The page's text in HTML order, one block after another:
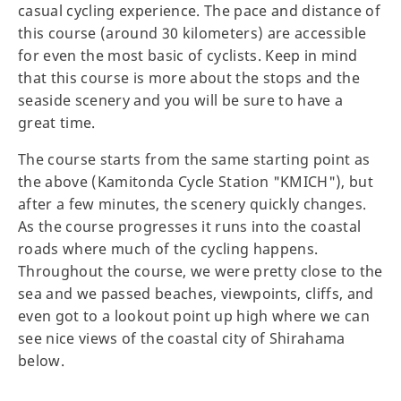
casual cycling experience. The pace and distance of
this course (around 30 kilometers) are accessible
for even the most basic of cyclists. Keep in mind
that this course is more about the stops and the
seaside scenery and you will be sure to have a
great time.
The course starts from the same starting point as
the above (Kamitonda Cycle Station "KMICH"), but
after a few minutes, the scenery quickly changes.
As the course progresses it runs into the coastal
roads where much of the cycling happens.
Throughout the course, we were pretty close to the
sea and we passed beaches, viewpoints, cliffs, and
even got to a lookout point up high where we can
see nice views of the coastal city of Shirahama
below.